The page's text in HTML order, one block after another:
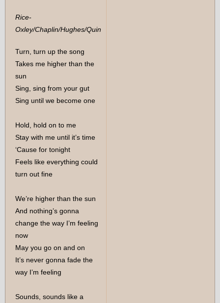
Rice-
Oxley/Chaplin/Hughes/Quin
Turn, turn up the song
Takes me higher than the
sun
Sing, sing from your gut
Sing until we become one
Hold, hold on to me
Stay with me until it’s time
‘Cause for tonight
Feels like everything could
turn out fine
We’re higher than the sun
And nothing’s gonna
change the way I’m feeling
now
May you go on and on
It’s never gonna fade the
way I’m feeling
Sounds, sounds like a